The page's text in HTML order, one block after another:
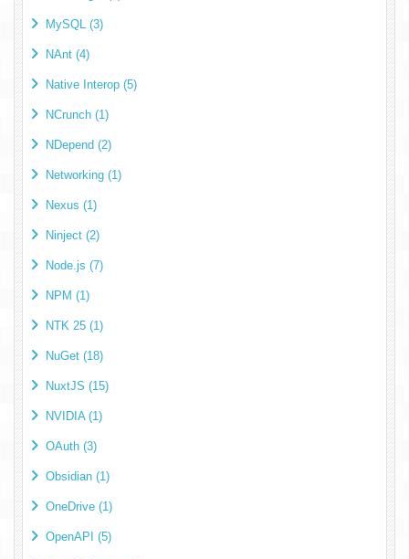
MySQL (3)
NAnt (4)
Native Interop (5)
NCrunch (1)
NDepend (2)
Networking (1)
Nexus (1)
Ninject (2)
Node.js (7)
NPM (1)
NTK 25 (1)
NuGet (18)
NuxtJS (15)
NVIDIA (1)
OAuth (3)
Obsidian (1)
OneDrive (1)
OpenAPI (5)